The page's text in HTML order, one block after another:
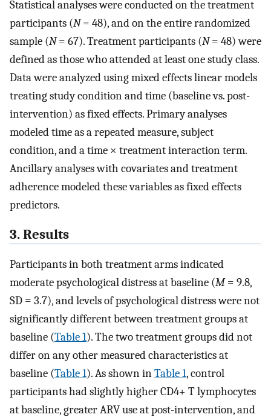
Statistical analyses were conducted on the treatment
participants (N= 48), and on the entire randomized
sample (N= 67). Treatment participants (N= 48) were
defined as those who attended at least one study class.
Data were analyzed using mixed effects linear models
treating study condition and time (baseline vs. post-
intervention) as fixed effects. Primary analyses
modeled time as a repeated measure, subject
condition, and a time × treatment interaction term.
Ancillary analyses with covariates and treatment
adherence modeled these variables as fixed effects
predictors.
3. Results
Participants in both treatment arms indicated
moderate psychological distress at baseline (M= 9.8,
SD = 3.7), and levels of psychological distress were not
significantly different between treatment groups at
baseline (Table 1). The two treatment groups did not
differ on any other measured characteristics at
baseline (Table 1). As shown inTable 1, control
participants had slightly higher CD4+ T lymphocytes
at baseline, greater ARV use at post-intervention, and